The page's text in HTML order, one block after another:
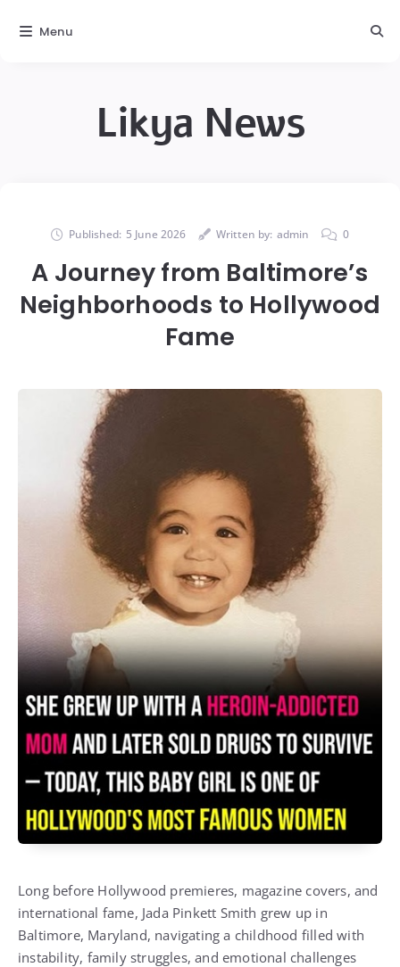
Likya News
Published: 5 June 2026 Written by: admin 0
A Journey from Baltimore’s
Neighborhoods to Hollywood
Fame
Long before Hollywood premieres, magazine covers, and
international fame, Jada Pinkett Smith grew up in
Baltimore, Maryland, navigating a childhood filled with
instability, family struggles, and emotional challenges
Menu